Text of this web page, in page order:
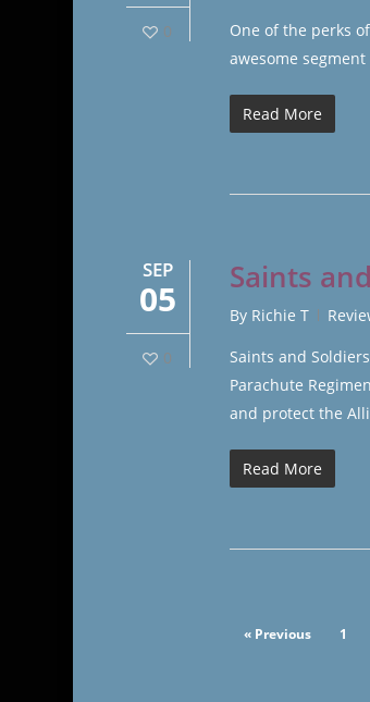
0
One of the perks
awesome
Read More
SEP
05
0
Saints
By Richie T
Saints and
Parachute
and protect the
Read More
« Previous 1